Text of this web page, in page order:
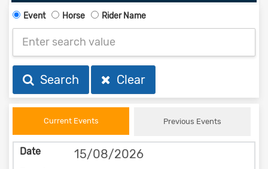
Event Horse Rider Name
Search Clear
Current Events Previous Events
15/08/2026